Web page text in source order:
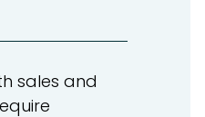
sales and